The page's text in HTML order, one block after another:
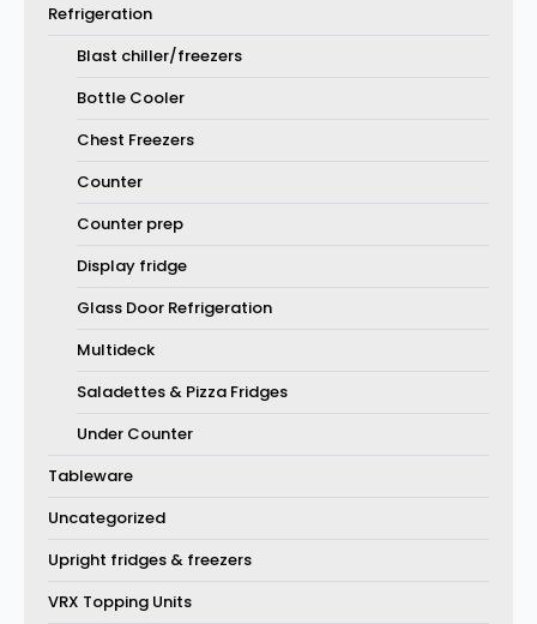
Refrigeration
Blast chiller/freezers
Bottle Cooler
Chest Freezers
Counter
Counter prep
Display fridge
Glass Door Refrigeration
Multideck
Saladettes & Pizza Fridges
Under Counter
Tableware
Uncategorized
Upright fridges & freezers
VRX Topping Units